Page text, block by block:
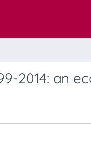
2014: an